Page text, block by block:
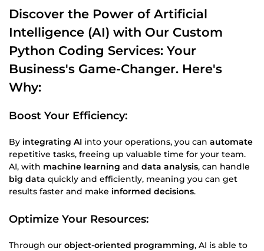
Discover the Power of Artificial
Intelligence (AI) with Our Custom
Python Coding Services: Your
Business's Game-Changer. Here's
Why:
Boost Your Efficiency:
By integrating AI into your operations, you can automate
repetitive tasks, freeing up valuable time for your team.
AI, with machine learning and data analysis, can handle
big data quickly and efficiently, meaning you can get
results faster and make informed decisions.
Optimize Your Resources:
Through our object-oriented programming, AI is able to